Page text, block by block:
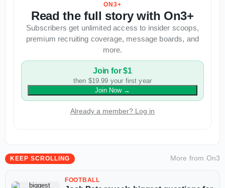
ON3+
Read the full story with On3+
Subscribers get unlimited access to insider scoops,
premium recruiting coverage, message boards, and
more.
Join for $1
then $19.99 your first year
Join Now→
Already a member? Log in
KEEP SCROLLING More from On3
FOOTBALL